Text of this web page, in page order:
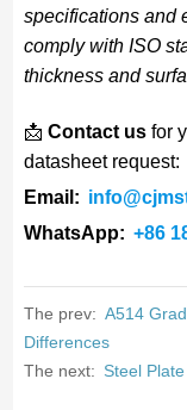
specifications and
comply with ISO
thickness and
📩 Contact usfor
datasheet request:
Email:
WhatsApp: +86
The prev: A514
Differences
The next: Steel